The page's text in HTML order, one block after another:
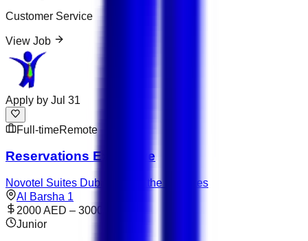
Customer Service
View Job
Apply by Jul 31
Full-timeRemote
Reservations Executive
Novotel Suites Dubai Mall of the Emirates
Al Barsha 1
2000 AED – 3000 AED
Junior